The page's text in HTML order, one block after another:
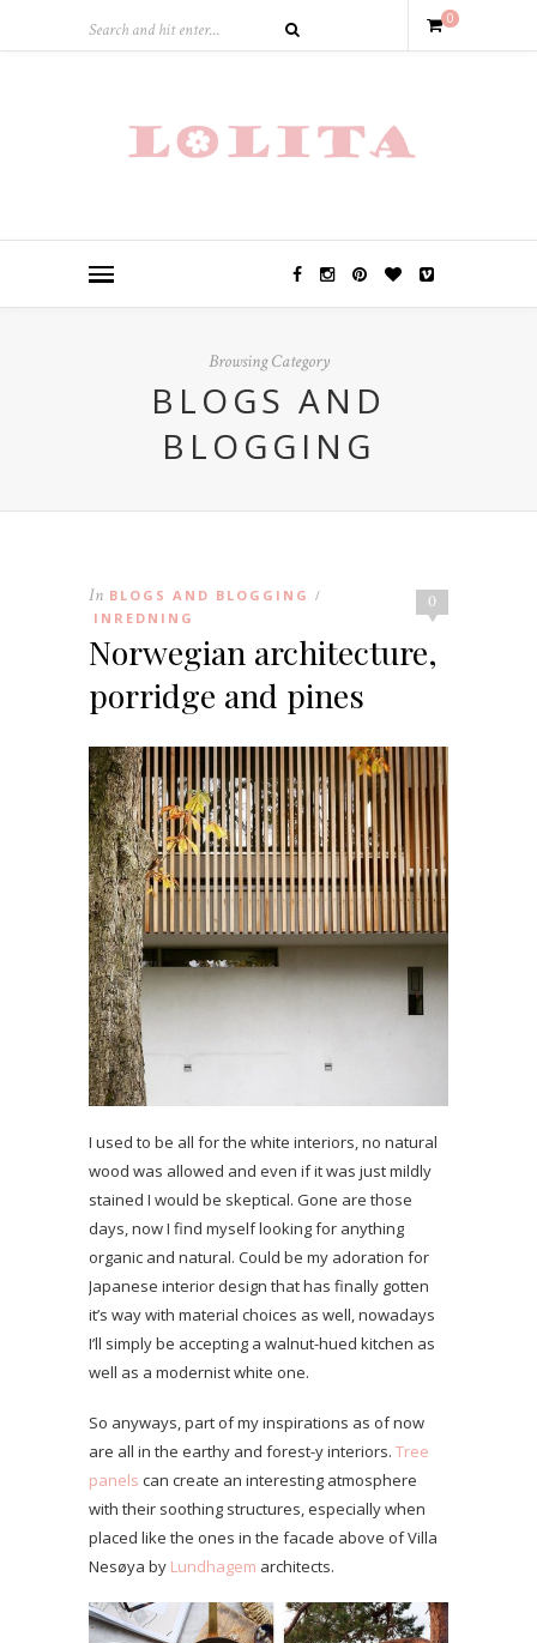
0
Browsing Category
BLOGS AND
BLOGGING
0
In BLOGS AND BLOGGING /
INREDNING
Norwegian architecture,
porridge and pines
I used to be all for the white interiors, no natural
wood was allowed and even if it was just mildly
stained I would be skeptical. Gone are those
days, now I find myself looking for anything
organic and natural. Could be my adoration for
Japanese interior design that has finally gotten
it’s way with material choices as well, nowadays
I’ll simply be accepting a walnut-hued kitchen as
well as a modernist white one.
So anyways, part of my inspirations as of now
are all in the earthy and forest-y interiors. Tree
panels can create an interesting atmosphere
with their soothing structures, especially when
placed like the ones in the facade above of Villa
Nesøya by Lundhagem architects.